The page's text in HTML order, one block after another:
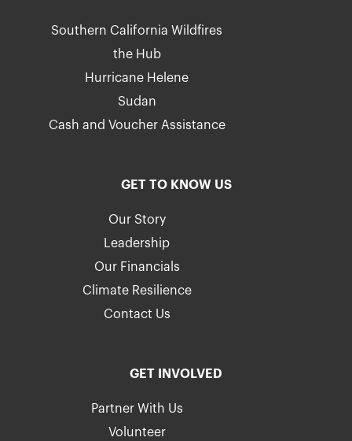
Southern California Wildfires
the Hub
Hurricane Helene
Sudan
Cash and Voucher Assistance
GET TO KNOW US
Our Story
Leadership
Our Financials
Climate Resilience
Contact Us
GET INVOLVED
Partner With Us
Volunteer